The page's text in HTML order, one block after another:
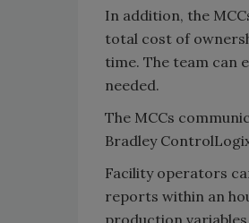
In addition, the
total cost of
time. The team can
needed.
The MCCs
Bradley
Facility operators
reports within an
production